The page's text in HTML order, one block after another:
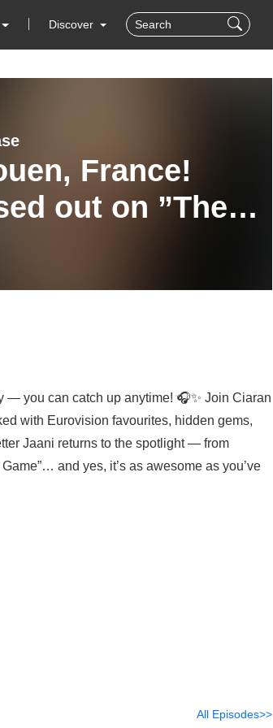
Discover
France!
out on ”The
2026
— you can catch up anytime! 🎧✨ Join Ciaran
with Eurovision favourites, hidden gems,
Jaani returns to the spotlight — from
and yes, it’s as awesome as you’ve
All Episodes>>